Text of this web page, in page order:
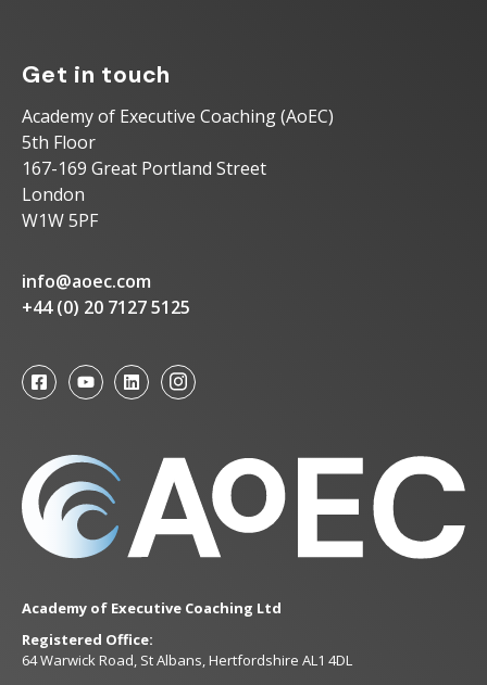
Get in touch
Academy of Executive Coaching (AoEC)
5th Floor
167-169 Great Portland Street
London
W1W 5PF
info@aoec.com
+44 (0) 20 7127 5125
Academy of Executive Coaching Ltd
Registered Office:
64 Warwick Road, St Albans, Hertfordshire AL1 4DL